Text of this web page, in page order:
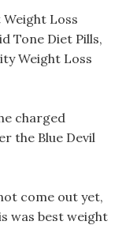
Weight Loss
Tone Diet Pills,
Weight Loss
charged
the Blue Devil
come out yet,
was best weight